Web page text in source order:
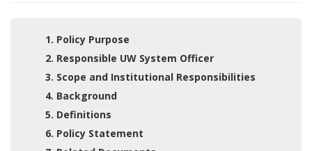
1. Policy Purpose
2. Responsible UW System Officer
3. Scope and Institutional Responsibilities
4. Background
5. Definitions
6. Policy Statement